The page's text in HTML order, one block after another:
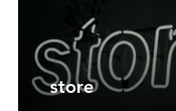
store